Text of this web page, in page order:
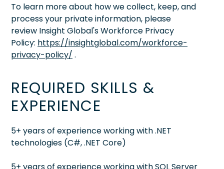
To learn more about how we collect, keep, and
process your private information, please
review Insight Global's Workforce Privacy
Policy: https://insightglobal.com/workforce-
privacy-policy/ .
REQUIRED SKILLS &
EXPERIENCE
5+ years of experience working with .NET
technologies (C#, .NET Core)
5+ years of experience working with SQL Server